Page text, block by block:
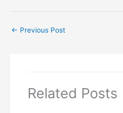
← Previous Post
Related Posts